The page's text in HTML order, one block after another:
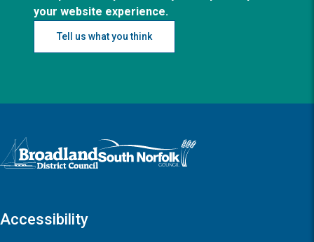
your website experience.
Tell us what you think
Logo: Visit the Broadland and South Norfolk home page
Accessibility